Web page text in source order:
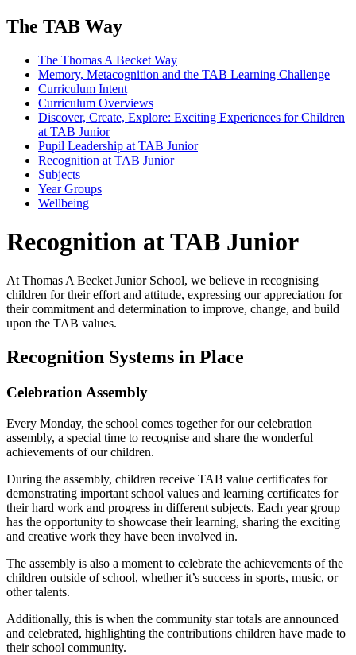
The TAB Way
The Thomas A Becket Way
Memory, Metacognition and the TAB Learning Challenge
Curriculum Intent
Curriculum Overviews
Discover, Create, Explore: Exciting Experiences for Children
at TAB Junior
Pupil Leadership at TAB Junior
Recognition at TAB Junior
Subjects
Year Groups
Wellbeing
Recognition at TAB Junior
At Thomas A Becket Junior School, we believe in recognising
children for their effort and attitude, expressing our appreciation for
their commitment and determination to improve, change, and build
upon the TAB values.
Recognition Systems in Place
Celebration Assembly
Every Monday, the school comes together for our celebration
assembly, a special time to recognise and share the wonderful
achievements of our children.
During the assembly, children receive TAB value certificates for
demonstrating important school values and learning certificates for
their hard work and progress in different subjects. Each year group
has the opportunity to showcase their learning, sharing the exciting
and creative work they have been involved in.
The assembly is also a moment to celebrate the achievements of the
children outside of school, whether it’s success in sports, music, or
other talents.
Additionally, this is when the community star totals are announced
and celebrated, highlighting the contributions children have made to
their school community.